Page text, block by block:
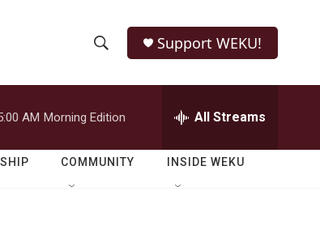
h
o
w
e
r
h
Q
Support WEKU!
AM Morning Edition All Streams
COMMUNITY INSIDE WEKU